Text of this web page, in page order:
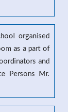
organised
as a part of
and
Persons Mr.